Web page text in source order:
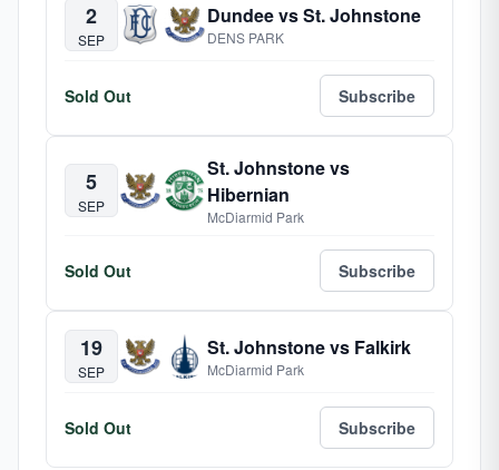
2
SEP
Dundee vs St. Johnstone
DENS PARK
Sold Out Subscribe
5
SEP
St. Johnstone vs
Hibernian
McDiarmid Park
Sold Out Subscribe
19
SEP
St. Johnstone vs Falkirk
McDiarmid Park
Sold Out Subscribe